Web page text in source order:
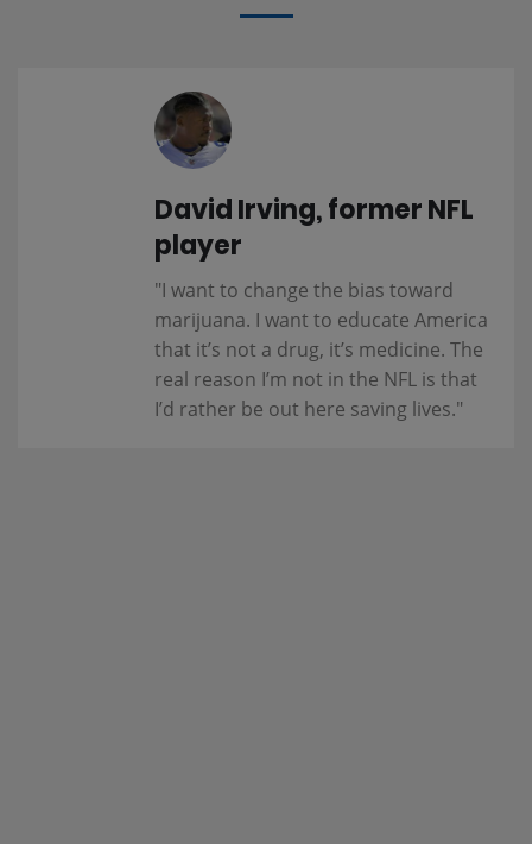
David Irving, former NFL
player
"I want to change the bias toward
marijuana. I want to educate America
that it’s not a drug, it’s medicine. The
real reason I’m not in the NFL is that
I’d rather be out here saving lives."